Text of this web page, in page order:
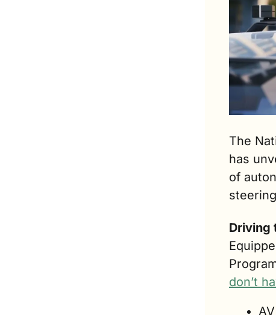
The
has
of
Driving
don’t